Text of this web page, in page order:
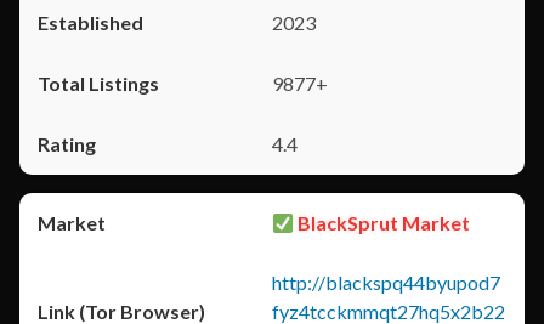
2023
9877+
4.4
BlackSprut Market
http://blackspq44byupod7
fyz4tcckmmqt27hq5x2b22